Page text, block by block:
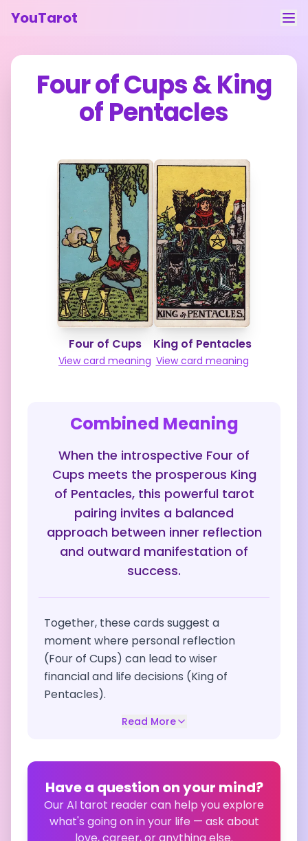
YouTarot
Tarot Reading
Learn
Contact
Feedback
Four of Cups&King
of Pentacles
Four of Cups
View card meaning
King of Pentacles
View card meaning
Combined Meaning
When the introspective Four of
Cups meets the prosperous King
of Pentacles, this powerful tarot
pairing invites a balanced
approach between inner reflection
and outward manifestation of
success.
Together, these cards suggest a
moment where personal reflection
(Four of Cups) can lead to wiser
financial and life decisions (King of
Pentacles).
Read More
Have a question on your mind?
Our AI tarot reader can help you explore
what's going on in your life — ask about